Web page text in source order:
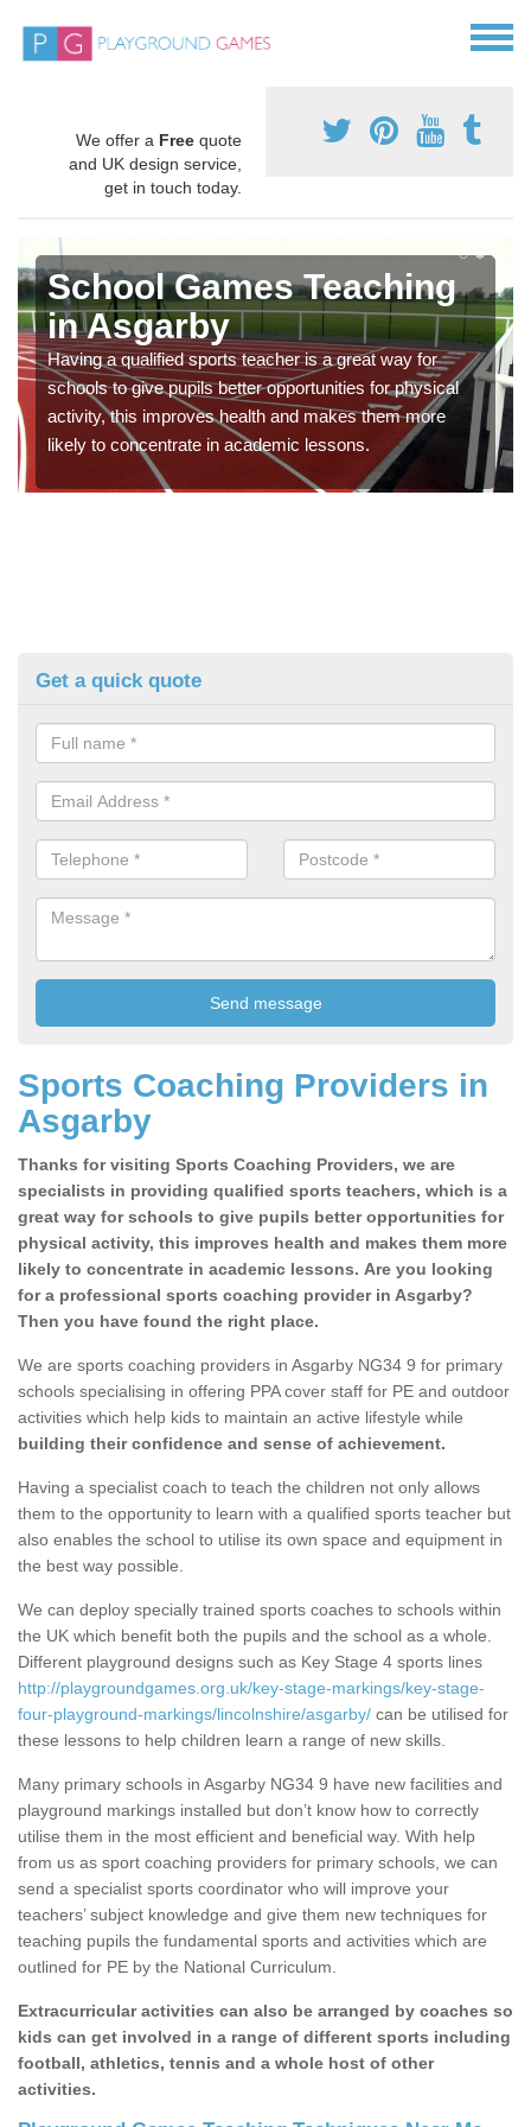
We offer a Free quote
and UK design service,
get in touch today.
School Games Teaching
in Asgarby
Having a qualified sports teacher is a great way for
schools to give pupils better opportunities for physical
activity, this improves health and makes them more
likely to concentrate in academic lessons.
Get a quick quote
Sports Coaching Providers in
Asgarby
Thanks for visiting Sports Coaching Providers, we are
specialists in providing qualified sports teachers, which is a
great way for schools to give pupils better opportunities for
physical activity, this improves health and makes them more
likely to concentrate in academic lessons. Are you looking
for a professional sports coaching provider in Asgarby?
Then you have found the right place.
We are sports coaching providers in Asgarby NG34 9 for primary
schools specialising in offering PPA cover staff for PE and outdoor
activities which help kids to maintain an active lifestyle while
building their confidence and sense of achievement.
Having a specialist coach to teach the children not only allows
them to the opportunity to learn with a qualified sports teacher but
also enables the school to utilise its own space and equipment in
the best way possible.
We can deploy specially trained sports coaches to schools within
the UK which benefit both the pupils and the school as a whole.
Different playground designs such as Key Stage 4 sports lines
http://playgroundgames.org.uk/key-stage-markings/key-stage-
four-playground-markings/lincolnshire/asgarby/ can be utilised for
these lessons to help children learn a range of new skills.
Many primary schools in Asgarby NG34 9 have new facilities and
playground markings installed but don’t know how to correctly
utilise them in the most efficient and beneficial way. With help
from us as sport coaching providers for primary schools, we can
send a specialist sports coordinator who will improve your
teachers’ subject knowledge and give them new techniques for
teaching pupils the fundamental sports and activities which are
outlined for PE by the National Curriculum.
Extracurricular activities can also be arranged by coaches so
kids can get involved in a range of different sports including
football, athletics, tennis and a whole host of other
activities.